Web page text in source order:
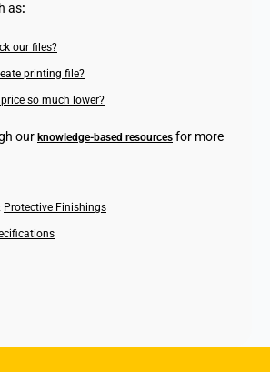
as:
our files?
printing file?
so much lower?
our knowledge-based resources for more
Protective Finishings